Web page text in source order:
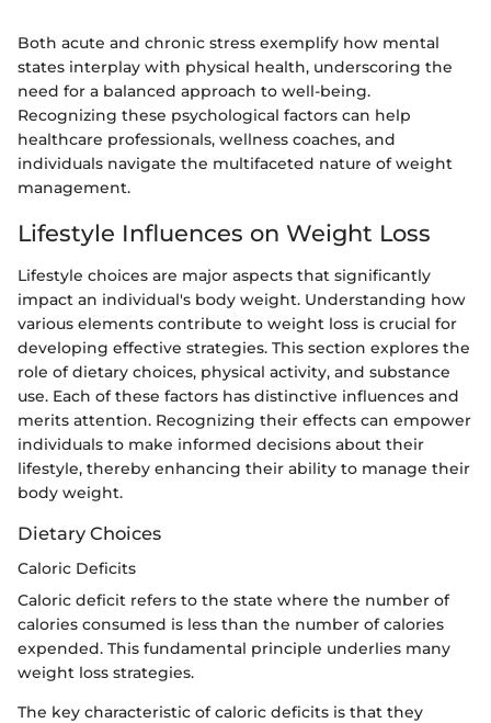
Both acute and chronic stress exemplify how mental
states interplay with physical health, underscoring the
need for a balanced approach to well-being.
Recognizing these psychological factors can help
healthcare professionals, wellness coaches, and
individuals navigate the multifaceted nature of weight
management.
Lifestyle Influences on Weight Loss
Lifestyle choices are major aspects that significantly
impact an individual's body weight. Understanding how
various elements contribute to weight loss is crucial for
developing effective strategies. This section explores the
role of dietary choices, physical activity, and substance
use. Each of these factors has distinctive influences and
merits attention. Recognizing their effects can empower
individuals to make informed decisions about their
lifestyle, thereby enhancing their ability to manage their
body weight.
Dietary Choices
Caloric Deficits
Caloric deficit refers to the state where the number of
calories consumed is less than the number of calories
expended. This fundamental principle underlies many
weight loss strategies.
The key characteristic of caloric deficits is that they